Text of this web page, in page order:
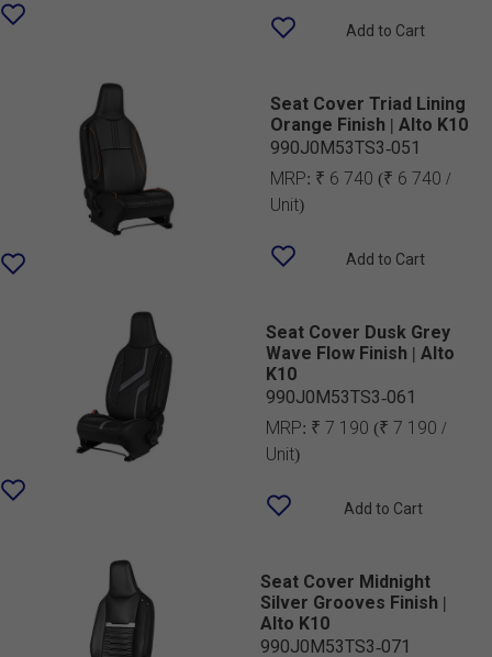
Add to Cart
Seat Cover Triad Lining
Orange Finish | Alto K10
990J0M53TS3-051
MRP: ₹ 6 740 (₹ 6 740 /
Unit)
Add to Cart
Seat Cover Dusk Grey
Wave Flow Finish | Alto
K10
990J0M53TS3-061
MRP: ₹ 7 190 (₹ 7 190 /
Unit)
Add to Cart
Seat Cover Midnight
Silver Grooves Finish |
Alto K10
990J0M53TS3-071